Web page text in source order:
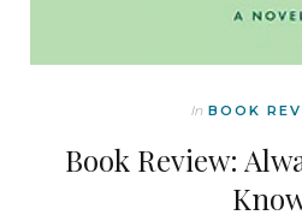
In BOOK
Book Review: